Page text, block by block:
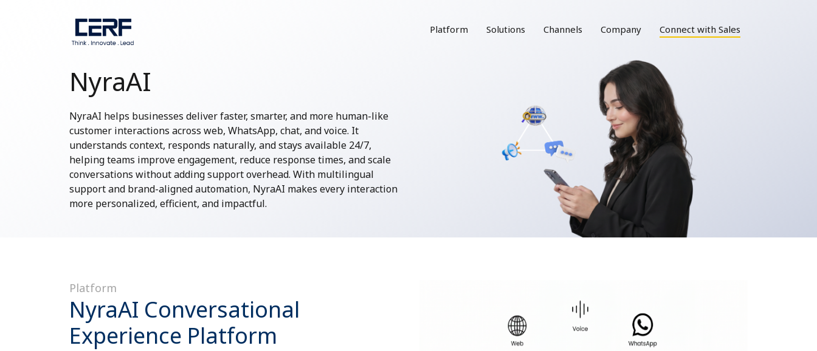
Platform Solutions Channels Company Connect with Sales
NyraAI
NyraAI helps businesses deliver faster, smarter, and more human-like
customer interactions across web, WhatsApp, chat, and voice. It
understands context, responds naturally, and stays available 24/7,
helping teams improve engagement, reduce response times, and scale
conversations without adding support overhead. With multilingual
support and brand-aligned automation, NyraAI makes every interaction
more personalized, efficient, and impactful.
Platform
NyraAI Conversational
Experience Platform